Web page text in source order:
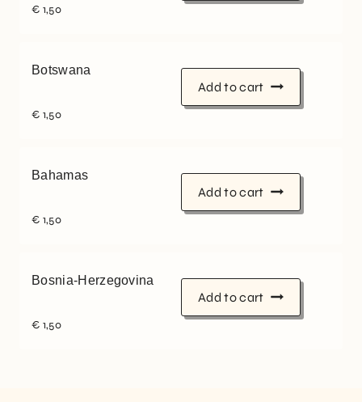
€ 1,50
Botswana
€ 1,50
Add to cart
Bahamas
€ 1,50
Add to cart
Bosnia-Herzegovina
€ 1,50
Add to cart